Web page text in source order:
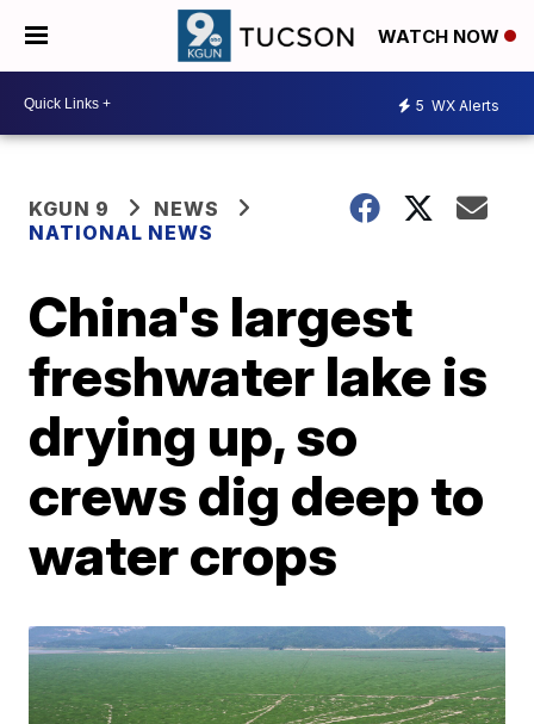
WATCH NOW
5 WX Alerts
KGUN 9
NEWS
NATIONAL NEWS
China's largest
freshwater lake is
drying up, so
crews dig deep to
water crops